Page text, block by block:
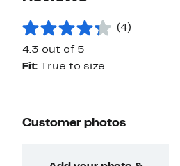
(4)
4.3 out of 5
Fit:
True to size
Customer photos